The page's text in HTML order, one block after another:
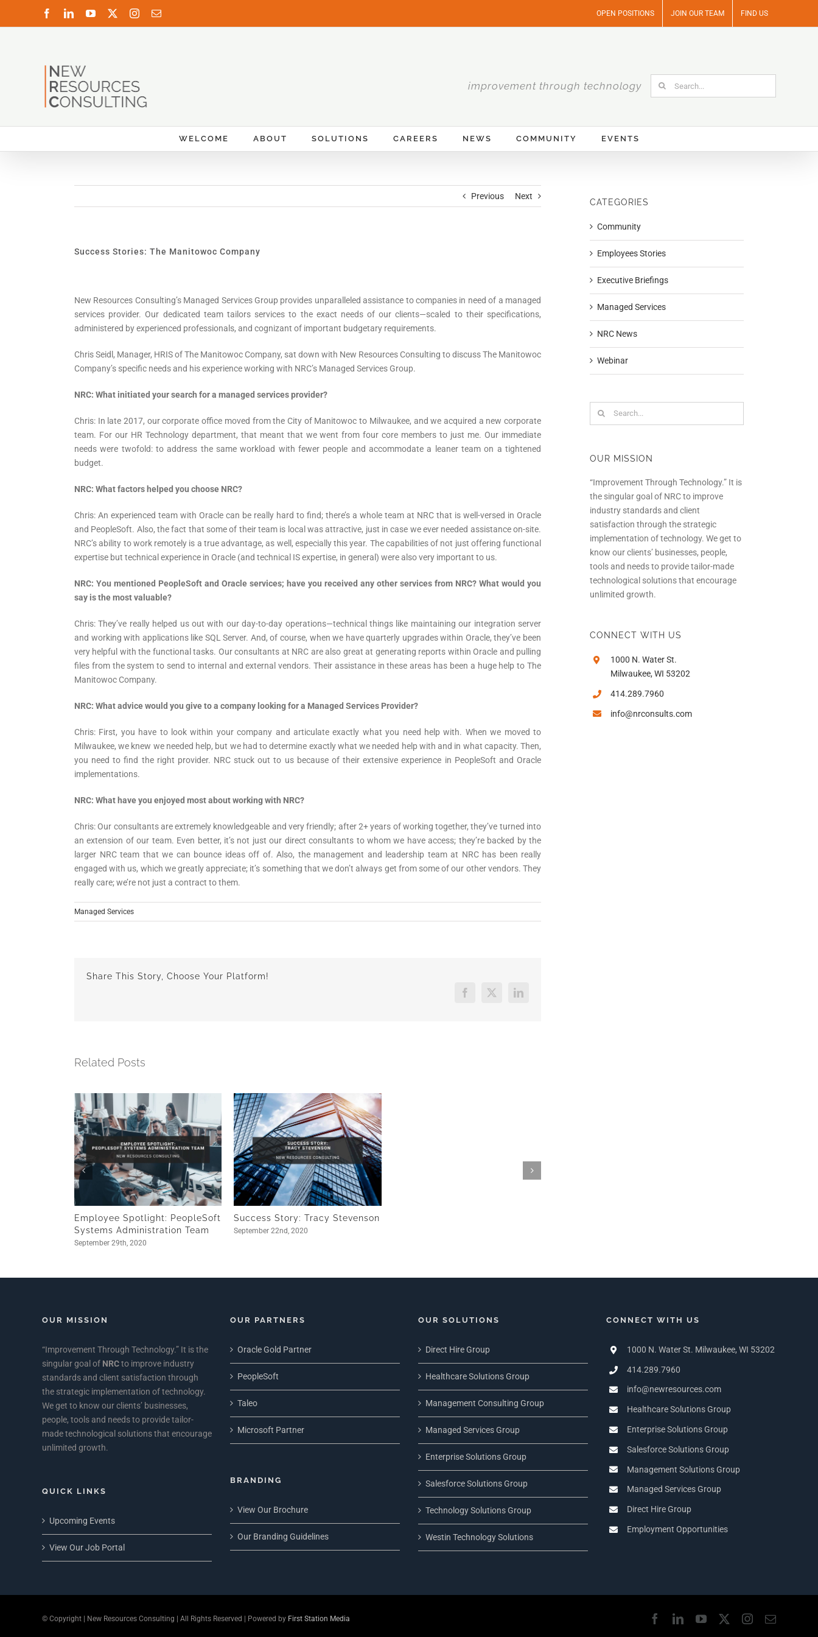
FacebookLinkedInYouTube
X Instagram
Email OPEN POSITIONS JOIN OUR TEAM FIND US
improvement through technology
Search
for:
WELCOME ABOUT SOLUTIONS CAREERS NEWS COMMUNITY EVENTS
Previous Next
Success Stories: The Manitowoc Company
New Resources Consulting’s Managed Services Group provides unparalleled assistance to companies in need of a managed
services provider. Our dedicated team tailors services to the exact needs of our clients—scaled to their specifications,
administered by experienced professionals, and cognizant of important budgetary requirements.
Chris Seidl, Manager, HRIS of The Manitowoc Company, sat down with New Resources Consulting to discuss The Manitowoc
Company’s specific needs and his experience working with NRC’s Managed Services Group.
NRC: What initiated your search for a managed services provider?
Chris: In late 2017, our corporate office moved from the City of Manitowoc to Milwaukee, and we acquired a new corporate
team. For our HR Technology department, that meant that we went from four core members to just me. Our immediate
needs were twofold: to address the same workload with fewer people and accommodate a leaner team on a tightened
budget.
NRC: What factors helped you choose NRC?
Chris: An experienced team with Oracle can be really hard to find; there’s a whole team at NRC that is well-versed in Oracle
and PeopleSoft. Also, the fact that some of their team is local was attractive, just in case we ever needed assistance on-site.
NRC’s ability to work remotely is a true advantage, as well, especially this year. The capabilities of not just offering functional
expertise but technical experience in Oracle (and technical IS expertise, in general) were also very important to us.
NRC: You mentioned PeopleSoft and Oracle services; have you received any other services from NRC? What would you
say is the most valuable?
Chris: They’ve really helped us out with our day-to-day operations—technical things like maintaining our integration server
and working with applications like SQL Server. And, of course, when we have quarterly upgrades within Oracle, they’ve been
very helpful with the functional tasks. Our consultants at NRC are also great at generating reports within Oracle and pulling
files from the system to send to internal and external vendors. Their assistance in these areas has been a huge help to The
Manitowoc Company.
NRC: What advice would you give to a company looking for a Managed Services Provider?
Chris: First, you have to look within your company and articulate exactly what you need help with. When we moved to
Milwaukee, we knew we needed help, but we had to determine exactly what we needed help with and in what capacity. Then,
you need to find the right provider. NRC stuck out to us because of their extensive experience in PeopleSoft and Oracle
implementations.
NRC: What have you enjoyed most about working with NRC?
Chris: Our consultants are extremely knowledgeable and very friendly; after 2+ years of working together, they’ve turned into
an extension of our team. Even better, it’s not just our direct consultants to whom we have access; they’re backed by the
larger NRC team that we can bounce ideas off of. Also, the management and leadership team at NRC has been really
engaged with us, which we greatly appreciate; it’s something that we don’t always get from some of our other vendors. They
really care; we’re not just a contract to them.
Managed Services
Share This Story, Choose Your Platform!
Facebook
X LinkedIn
Related Posts
Employee Spotlight: PeopleSoft
Systems Administration Team
September 29th, 2020
Success Story: Tracy Stevenson
September 22nd, 2020
CATEGORIES
Community
Employees Stories
Executive Briefings
Managed Services
NRC News
Webinar
Search
OUR MISSION
“Improvement Through Technology.” It is
the singular goal of NRC to improve
industry standards and client
satisfaction through the strategic
implementation of technology. We get to
know our clients’ businesses, people,
tools and needs to provide tailor-made
technological solutions that encourage
unlimited growth.
CONNECT WITH US
1000 N. Water St.
Milwaukee, WI 53202
414.289.7960
info@nrconsults.com
OUR MISSION
“Improvement Through Technology.” It is the
singular goal of NRCto improve industry
standards and client satisfaction through
the strategic implementation of technology.
We get to know our clients’ businesses,
people, tools and needs to provide tailor-
made technological solutions that encourage
unlimited growth.
QUICK LINKS
Upcoming Events
View Our Job Portal
OUR PARTNERS
Oracle Gold Partner
PeopleSoft
Taleo
Microsoft Partner
BRANDING
View Our Brochure
Our Branding Guidelines
OUR SOLUTIONS
Direct Hire Group
Healthcare Solutions Group
Management Consulting Group
Managed Services Group
Enterprise Solutions Group
Salesforce Solutions Group
Technology Solutions Group
Westin Technology Solutions
CONNECT WITH US
1000 N. Water St. Milwaukee, WI 53202
414.289.7960
info@newresources.com
Healthcare Solutions Group
Enterprise Solutions Group
Salesforce Solutions Group
Management Solutions Group
Managed Services Group
Direct Hire Group
Employment Opportunities
© Copyright | New Resources Consulting | All Rights Reserved | Powered by First Station Media FacebookLinkedInYouTube
X Instagram
Email